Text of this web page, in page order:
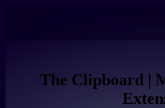
The Clipboard |